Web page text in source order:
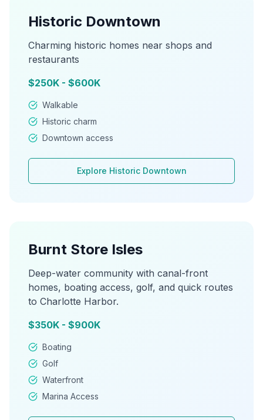
Historic Downtown
Charming historic homes near shops and
restaurants
$250K - $600K
Walkable
Historic charm
Downtown access
Explore Historic Downtown
Burnt Store Isles
Deep-water community with canal-front
homes, boating access, golf, and quick routes
to Charlotte Harbor.
$350K - $900K
Boating
Golf
Waterfront
Marina Access